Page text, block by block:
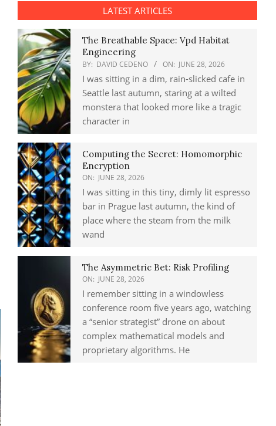
LATEST ARTICLES
The Breathable Space: Vpd Habitat
Engineering
BY: DAVID CEDENO ON: JUNE 28, 2026
I was sitting in a dim, rain-slicked cafe in
Seattle last autumn, staring at a wilted
monstera that looked more like a tragic
character in
Computing the Secret: Homomorphic
Encryption
ON: JUNE 28, 2026
I was sitting in this tiny, dimly lit espresso
bar in Prague last autumn, the kind of
place where the steam from the milk
wand
The Asymmetric Bet: Risk Profiling
ON: JUNE 28, 2026
I remember sitting in a windowless
conference room five years ago, watching
a “senior strategist” drone on about
complex mathematical models and
proprietary algorithms. He